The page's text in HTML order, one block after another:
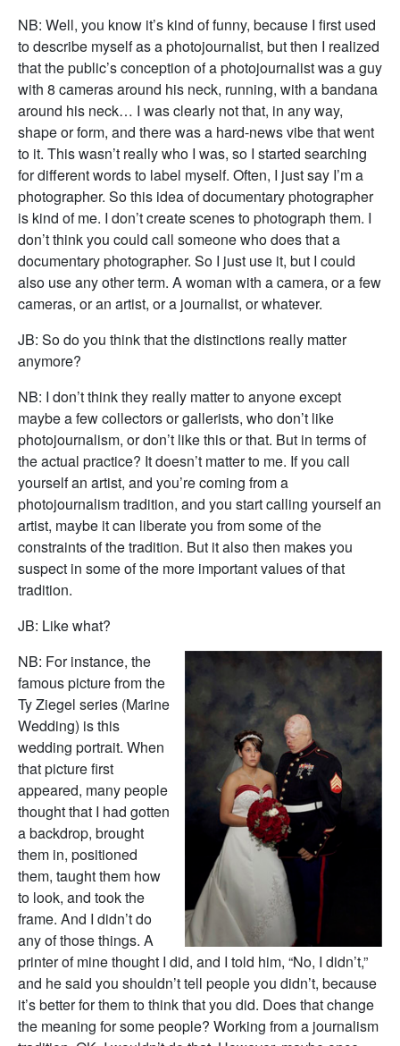
NB: Well, you know it’s kind of funny, because I first used
to describe myself as a photojournalist, but then I realized
that the public’s conception of a photojournalist was a guy
with 8 cameras around his neck, running, with a bandana
around his neck… I was clearly not that, in any way,
shape or form, and there was a hard-news vibe that went
to it. This wasn’t really who I was, so I started searching
for different words to label myself. Often, I just say I’m a
photographer. So this idea of documentary photographer
is kind of me. I don’t create scenes to photograph them. I
don’t think you could call someone who does that a
documentary photographer. So I just use it, but I could
also use any other term. A woman with a camera, or a few
cameras, or an artist, or a journalist, or whatever.
JB: So do you think that the distinctions really matter
anymore?
NB: I don’t think they really matter to anyone except
maybe a few collectors or gallerists, who don’t like
photojournalism, or don’t like this or that. But in terms of
the actual practice? It doesn’t matter to me. If you call
yourself an artist, and you’re coming from a
photojournalism tradition, and you start calling yourself an
artist, maybe it can liberate you from some of the
constraints of the tradition. But it also then makes you
suspect in some of the more important values of that
tradition.
JB: Like what?
NB: For instance, the
famous picture from the
Ty Ziegel series (Marine
Wedding) is this
wedding portrait. When
that picture first
appeared, many people
thought that I had gotten
a backdrop, brought
them in, positioned
them, taught them how
to look, and took the
frame. And I didn’t do
any of those things. A
printer of mine thought I did, and I told him, “No, I didn’t,”
and he said you shouldn’t tell people you didn’t, because
it’s better for them to think that you did. Does that change
the meaning for some people? Working from a journalism